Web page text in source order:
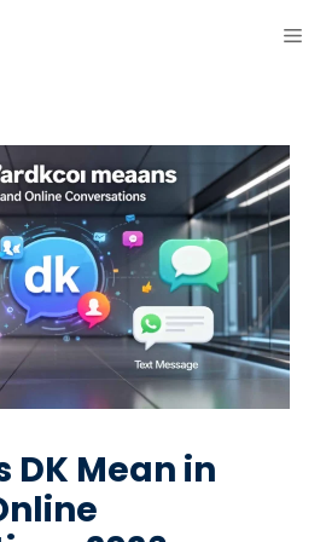
DK Mean in